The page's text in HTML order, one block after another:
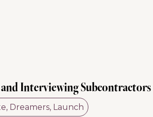
Interviewing Subcontractors
, Dreamers, Launch